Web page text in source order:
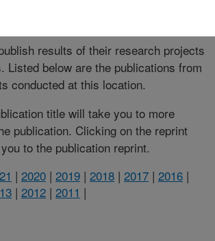
results of their research projects
Listed below are the publications from
conducted at this location.
title will take you to more
publication. Clicking on the reprint
to the publication reprint.
| 2020 | 2019 | 2018 | 2017 | 2016 |
| 2012 | 2011 |